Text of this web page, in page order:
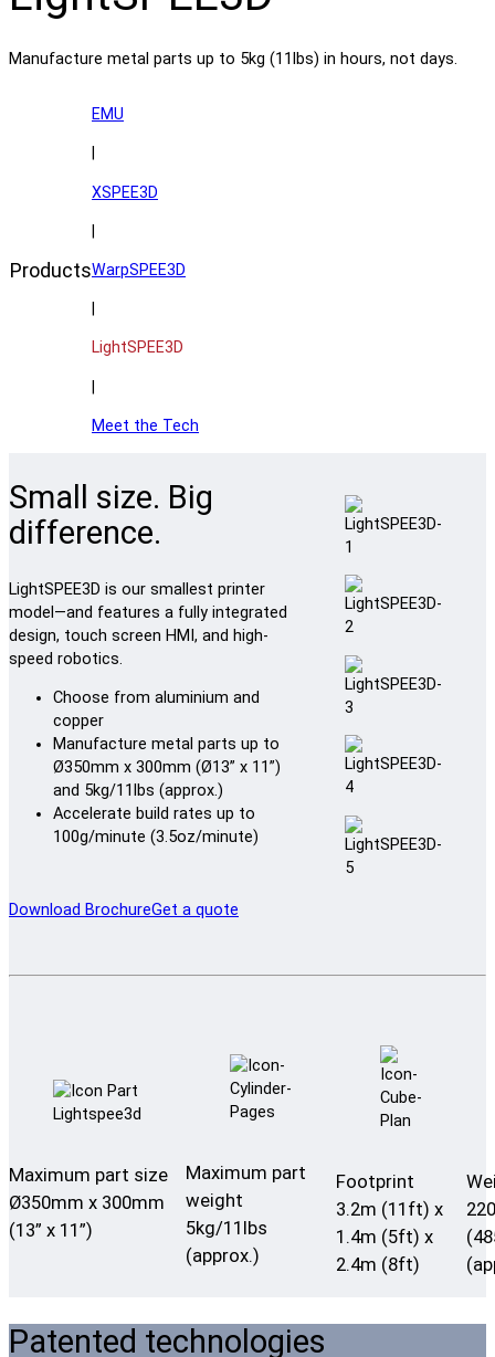
Manufacture metal parts up to 5kg (11lbs) in hours, not days.
Products
EMU
XSPEE3D
WarpSPEE3D
LightSPEE3D
|
Meet the Tech
Small size. Big
difference.
LightSPEE3D is our smallest printer
model—and features a fully integrated
design, touch screen HMI, and high-
speed robotics.
Choose from aluminium and
copper
Manufacture metal parts up to
Ø350mm x 300mm (Ø13” x 11”)
and 5kg/11lbs (approx.)
Accelerate build rates up to
100g/minute (3.5oz/minute)
Download BrochureGet a quote
Maximum part size
Ø350mm x 300mm
(13” x 11”)
Maximum part
weight
5kg/11lbs
(approx.)
Footprint
3.2m (11ft) x
1.4m (5ft) x
2.4m (8ft)
Patented technologies